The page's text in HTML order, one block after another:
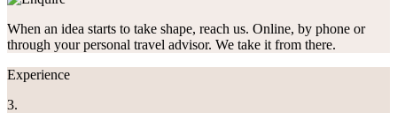
When an idea starts to take shape, reach us. Online, by phone or
through your personal travel advisor. We take it from there.
Experience
3.